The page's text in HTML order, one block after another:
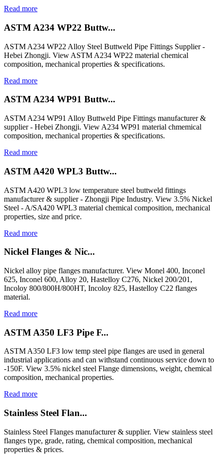
Read more
ASTM A234 WP22 Buttw...
ASTM A234 WP22 Alloy Steel Buttweld Pipe Fittings Supplier -
Hebei Zhongji. View ASTM A234 WP22 material chemical
composition, mechanical properties & specifications.
Read more
ASTM A234 WP91 Buttw...
ASTM A234 WP91 Alloy Buttweld Pipe Fittings manufacturer &
supplier - Hebei Zhongji. View A234 WP91 material chmemical
composition, mechanical properties & specifications.
Read more
ASTM A420 WPL3 Buttw...
ASTM A420 WPL3 low temperature steel buttweld fittings
manufacturer & supplier - Zhongji Pipe Industry. View 3.5% Nickel
Steel - A/SA420 WPL3 material chemical composition, mechanical
properties, size and price.
Read more
Nickel Flanges & Nic...
Nickel alloy pipe flanges manufacturer. View Monel 400, Inconel
625, Inconel 600, Alloy 20, Hastelloy C276, Nickel 200/201,
Incoloy 800/800H/800HT, Incoloy 825, Hastelloy C22 flanges
material.
Read more
ASTM A350 LF3 Pipe F...
ASTM A350 LF3 low temp steel pipe flanges are used in general
industrial applications and can withstand continuous service down to
-150F. View 3.5% nickel steel Flange dimensions, weight, chemical
composition, mechanical properties.
Read more
Stainless Steel Flan...
Stainless Steel Flanges manufacturer & supplier. View stainless steel
flanges type, grade, rating, chemical composition, mechanical
properties & prices.